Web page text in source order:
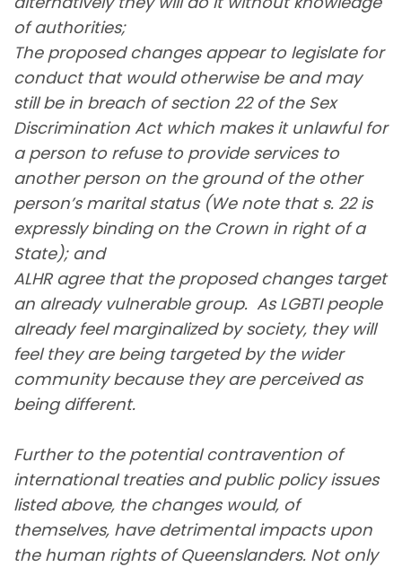
of authorities;
The proposed changes appear to legislate for
conduct that would otherwise be and may
still be in breach of section 22 of the Sex
Discrimination Act which makes it unlawful for
a person to refuse to provide services to
another person on the ground of the other
person’s marital status (We note that s. 22 is
expressly binding on the Crown in right of a
State); and
ALHR agree that the proposed changes target
an already vulnerable group. As LGBTI people
already feel marginalized by society, they will
feel they are being targeted by the wider
community because they are perceived as
being different.
Further to the potential contravention of
international treaties and public policy issues
listed above, the changes would, of
themselves, have detrimental impacts upon
the human rights of Queenslanders. Not only